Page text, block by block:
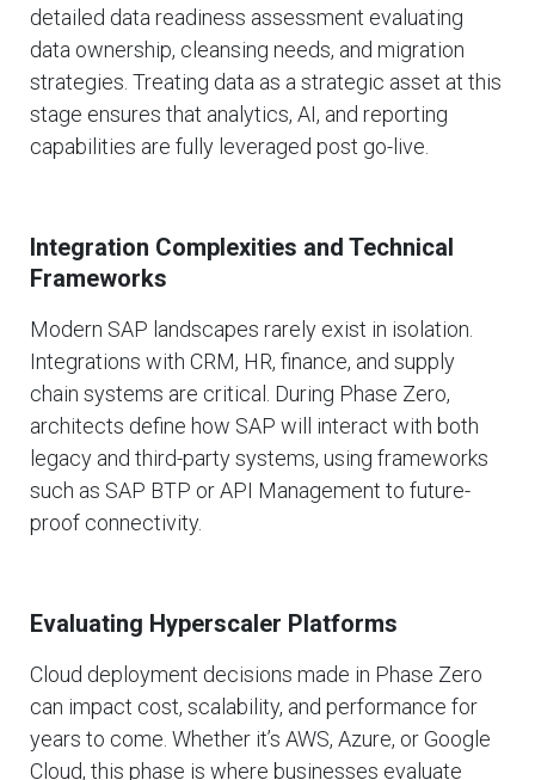
detailed data readiness assessment evaluating
data ownership, cleansing needs, and migration
strategies. Treating data as a strategic asset at this
stage ensures that analytics, AI, and reporting
capabilities are fully leveraged post go-live.
Integration Complexities and Technical
Frameworks
Modern SAP landscapes rarely exist in isolation.
Integrations with CRM, HR, finance, and supply
chain systems are critical. During Phase Zero,
architects define how SAP will interact with both
legacy and third-party systems, using frameworks
such as SAP BTP or API Management to future-
proof connectivity.
Evaluating Hyperscaler Platforms
Cloud deployment decisions made in Phase Zero
can impact cost, scalability, and performance for
years to come. Whether it’s AWS, Azure, or Google
Cloud, this phase is where businesses evaluate